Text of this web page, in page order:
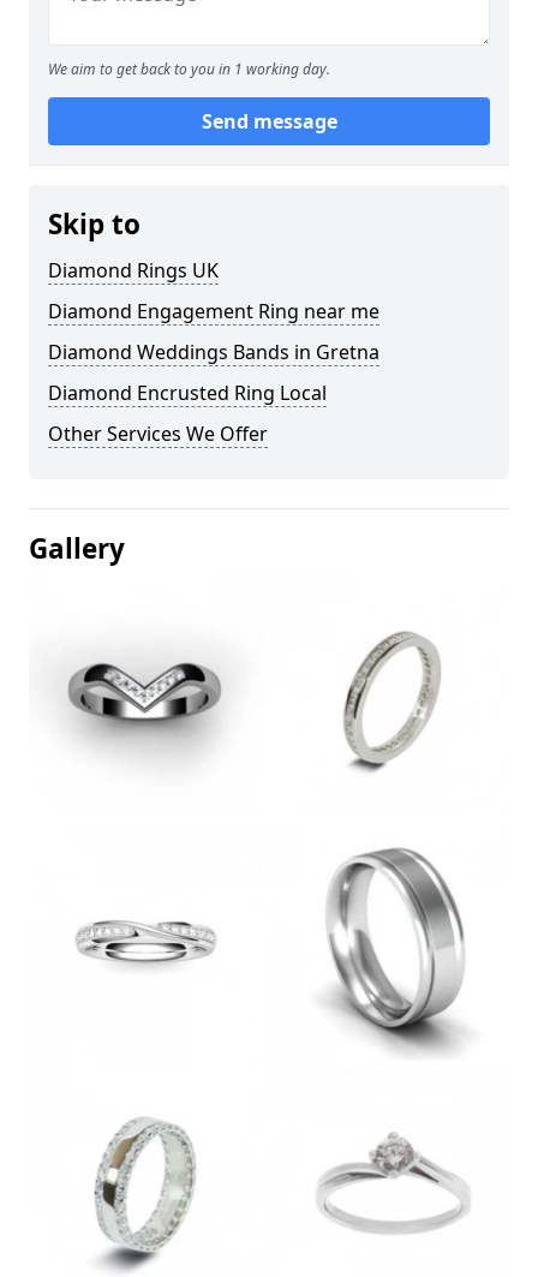
We aim to get back to you in 1 working day.
Send message
Skip to
Diamond Rings UK
Diamond Engagement Ring near me
Diamond Weddings Bands in Gretna
Diamond Encrusted Ring Local
Other Services We Offer
Gallery